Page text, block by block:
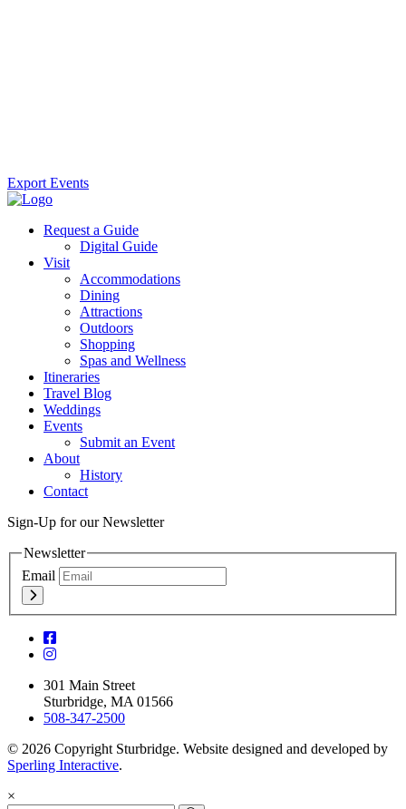
Export Events
Request a Guide
Digital Guide
Visit
Accommodations
Dining
Attractions
Outdoors
Shopping
Spas and Wellness
Itineraries
Travel Blog
Weddings
Events
Submit an Event
About
History
Contact
Sign-Up for our Newsletter
Newsletter
Email
301 Main Street
Sturbridge, MA 01566
508-347-2500
© 2026 Copyright Sturbridge. Website designed and developed by
Sperling Interactive.
×